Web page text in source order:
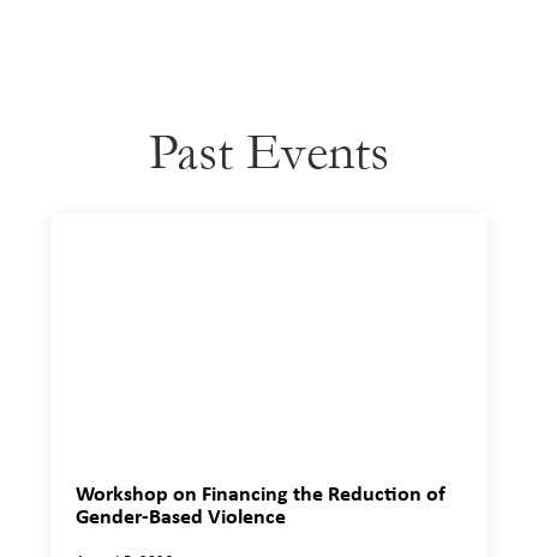
Past Events
Workshop on Financing the Reduction of
Gender-Based Violence